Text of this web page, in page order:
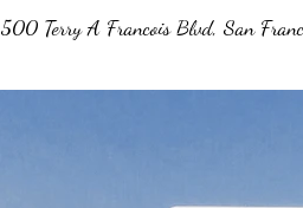
500 Terry A Francois Blvd, San